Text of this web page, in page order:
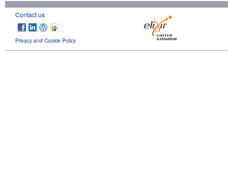
Contact us
Privacy and Cookie Policy